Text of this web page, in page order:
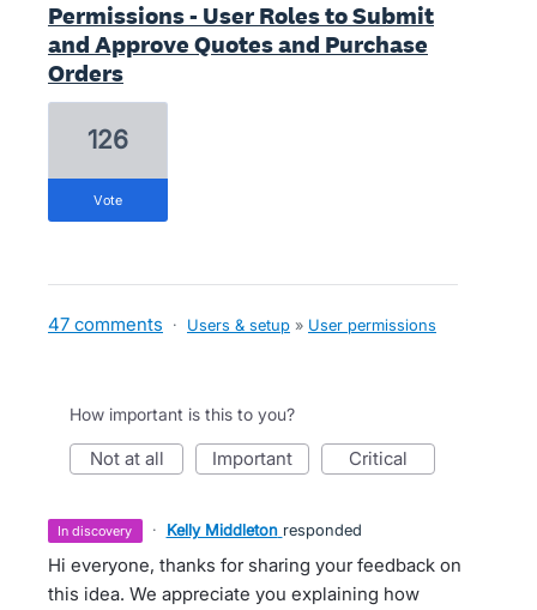
Permissions - User Roles to Submit
and Approve Quotes and Purchase
Orders
126
vote
47 comments · Users & setup » User permissions
How important is this to you?
not at all important critical
in discovery · Kelly Middleton responded
Hi everyone, thanks for sharing your feedback on
this idea. We appreciate you explaining how